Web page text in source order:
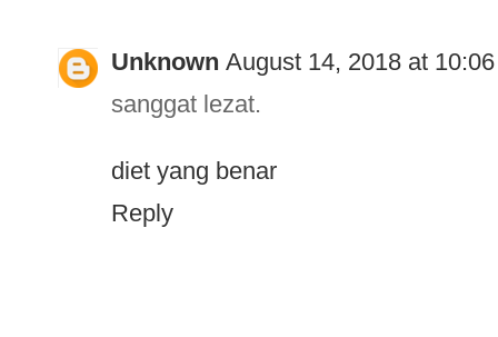
Unknown August 14, 2018 at
sanggat lezat.
diet yang benar
Reply